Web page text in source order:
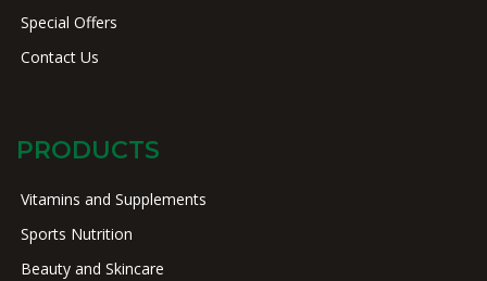
Special Offers
Contact Us
PRODUCTS
Vitamins and Supplements
Sports Nutrition
Beauty and Skincare